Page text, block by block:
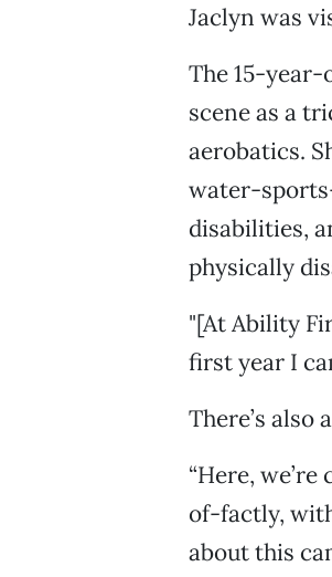
Jaclyn was
The 15-
scene as a
aerobatics.
water-
disabilities,
physically
"[At Ability
first year I
There’s also
“Here,
of-factly,
about this